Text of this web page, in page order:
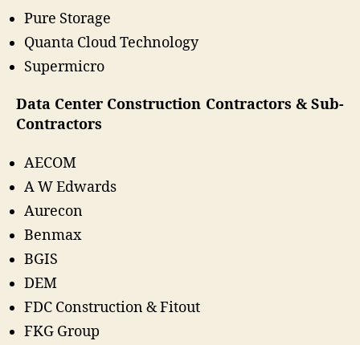
Pure Storage
Quanta Cloud Technology
Supermicro
Data Center Construction Contractors & Sub-
Contractors
AECOM
A W Edwards
Aurecon
Benmax
BGIS
DEM
FDC Construction & Fitout
FKG Group